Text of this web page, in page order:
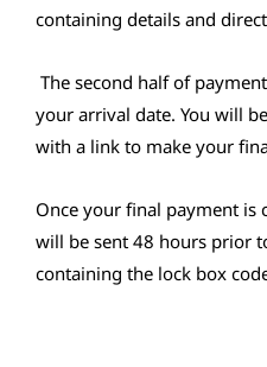
containing details and
The second half of
your arrival date. You will
with a link to make your
Once your final payment is
will be sent 48 hours prior
containing the lock box